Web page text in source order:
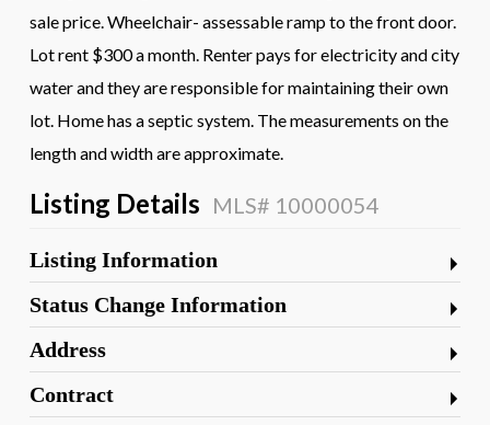
sale price. Wheelchair- assessable ramp to the front door.
Lot rent $300 a month. Renter pays for electricity and city
water and they are responsible for maintaining their own
lot. Home has a septic system. The measurements on the
length and width are approximate.
Listing Details MLS# 10000054
Listing Information
Status Change Information
Address
Contract